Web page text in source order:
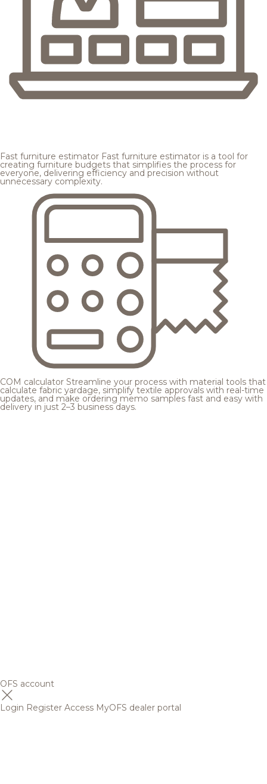
Fast furniture estimator Fast furniture estimator is a tool for
creating furniture budgets that simplifies the process for
everyone, delivering efficiency and precision without
unnecessary complexity.
COM calculator Streamline your process with material tools that
calculate fabric yardage, simplify textile approvals with real-time
updates, and make ordering memo samples fast and easy with
delivery in just 2–3 business days.
OFS account
Login Register Access MyOFS dealer portal